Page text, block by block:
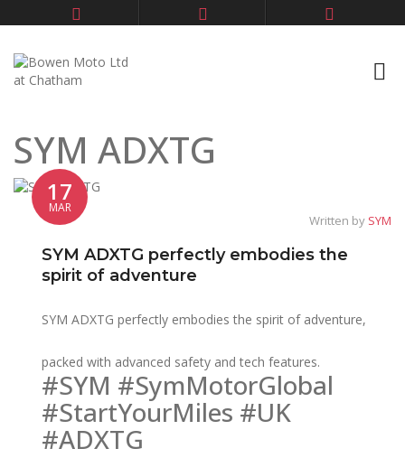
SYM ADXTG
17
MAR
Written by SYM
SYM ADXTG perfectly embodies the
spirit of adventure
SYM ADXTG perfectly embodies the spirit of adventure,
packed with advanced safety and tech features.
#SYM #SymMotorGlobal
#StartYourMiles #UK
#ADXTG